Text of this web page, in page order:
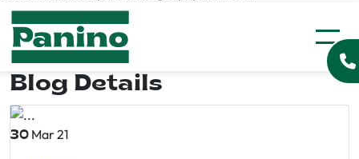
Blog Details
30 Mar 21